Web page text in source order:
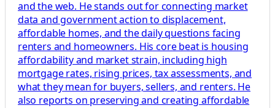
and the web. He stands out for connecting market
data and government action to displacement,
affordable homes, and the daily questions facing
renters and homeowners. His core beat is housing
affordability and market strain, including high
mortgage rates, rising prices, tax assessments, and
what they mean for buyers, sellers, and renters. He
also reports on preserving and creating affordable